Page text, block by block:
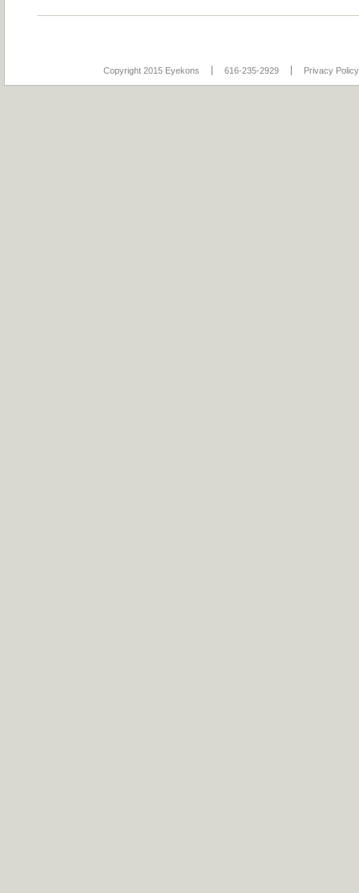
Copyright 2015 Eyekons 616-235-2929 Privacy Policy